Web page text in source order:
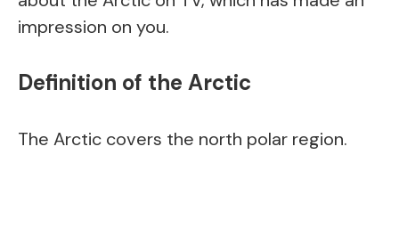
impression on you.
Definition of the Arctic
The Arctic covers the north polar region.